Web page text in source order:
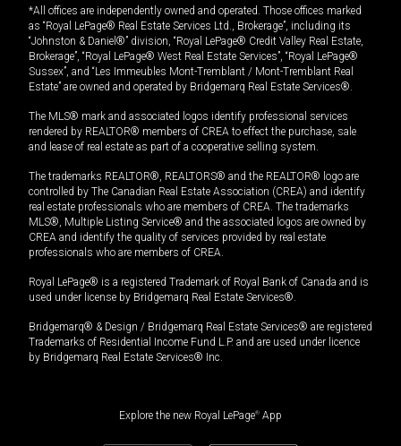
*All offices are independently owned and operated. Those offices marked
as “Royal LePage® Real Estate Services Ltd., Brokerage”, including its
“Johnston & Daniel®” division, “Royal LePage® Credit Valley Real Estate,
Brokerage”, “Royal LePage® West Real Estate Services”, “Royal LePage®
Sussex”, and “Les Immeubles Mont-Tremblant / Mont-Tremblant Real
Estate” are owned and operated by Bridgemarq Real Estate Services®.
The MLS® mark and associated logos identify professional services
rendered by REALTOR® members of CREA to effect the purchase, sale
and lease of real estate as part of a cooperative selling system.
The trademarks REALTOR®, REALTORS® and the REALTOR® logo are
controlled by The Canadian Real Estate Association (CREA) and identify
real estate professionals who are members of CREA. The trademarks
MLS®, Multiple Listing Service® and the associated logos are owned by
CREA and identify the quality of services provided by real estate
professionals who are members of CREA.
Royal LePage® is a registered Trademark of Royal Bank of Canada and is
used under license by Bridgemarq Real Estate Services®.
Bridgemarq® & Design / Bridgemarq Real Estate Services® are registered
Trademarks of Residential Income Fund L.P. and are used under licence
by Bridgemarq Real Estate Services® Inc.
Explore the new Royal LePage® App